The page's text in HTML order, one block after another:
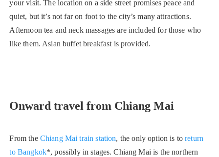
your visit. The location on a side street promises peace and
quiet, but it’s not far on foot to the city’s many attractions.
Afternoon tea and neck massages are included for those who
like them. Asian buffet breakfast is provided.
Onward travel from Chiang Mai
From the Chiang Mai train station, the only option is toreturn
to Bangkok*, possibly in stages. Chiang Mai is the northern